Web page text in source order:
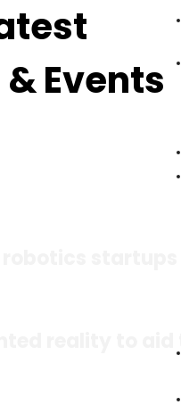
Events